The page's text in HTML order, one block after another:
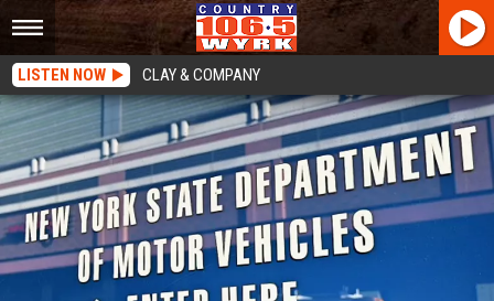
LISTEN NOW CLAY & COMPANY